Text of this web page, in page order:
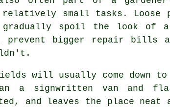
small tasks. Loose
gradually spoil the look of
bigger repair bills
will usually come down
a signwritten van and
and leaves the place